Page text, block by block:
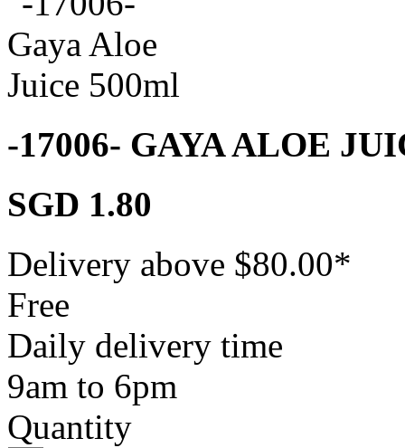
-17006- GAYA ALOE
SGD 1.80
Delivery above $80.00*
Free
Daily delivery time
9am to 6pm
Quantity